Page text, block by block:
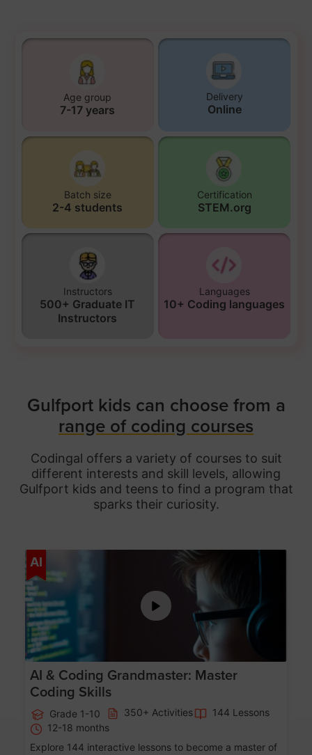
Age group
7-17 years
Delivery
Online
Batch size
2-4 students
Certification
STEM.org
Instructors
500+ Graduate IT
Instructors
Languages
10+ Coding languages
Gulfport kids can choose from a
range of coding courses
Codingal offers a variety of courses to suit
different interests and skill levels, allowing
Gulfport kids and teens to find a program that
sparks their curiosity.
AI
AI & Coding Grandmaster: Master
Coding Skills
Grade 1-10 350+ Activities
144 Lessons
12-18 months
Explore 144 interactive lessons to become a master of